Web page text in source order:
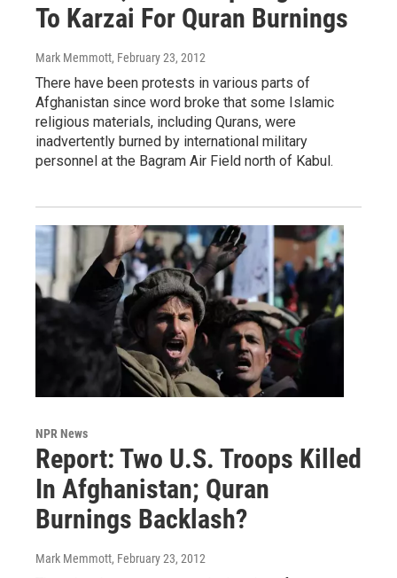
To Karzai For Quran Burnings
Mark Memmott, February 23, 2012
There have been protests in various parts of
Afghanistan since word broke that some Islamic
religious materials, including Qurans, were
inadvertently burned by international military
personnel at the Bagram Air Field north of Kabul.
NPR News
Report: Two U.S. Troops Killed
In Afghanistan; Quran
Burnings Backlash?
Mark Memmott, February 23, 2012